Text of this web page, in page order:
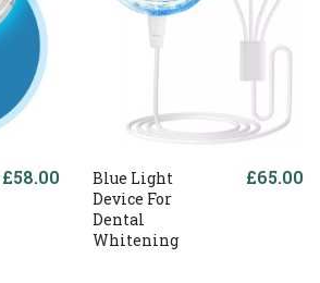
£58.00
Blue Light
Device For
Dental
Whitening
£65.00